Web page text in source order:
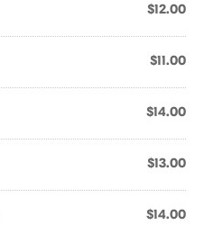
$12.00
$11.00
$14.00
$13.00
$14.00